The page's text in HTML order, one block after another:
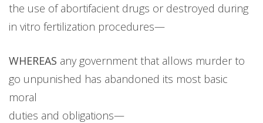
the use of abortifacient drugs or destroyed during
in vitro fertilization procedures—
WHEREAS any government that allows murder to
go unpunished has abandoned its most basic
moral
duties and obligations—